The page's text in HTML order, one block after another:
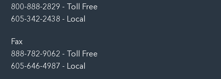
800-888-2829 - Toll Free
605-342-2438 - Local
Fax
888-782-9062 - Toll Free
605-646-4987 - Local